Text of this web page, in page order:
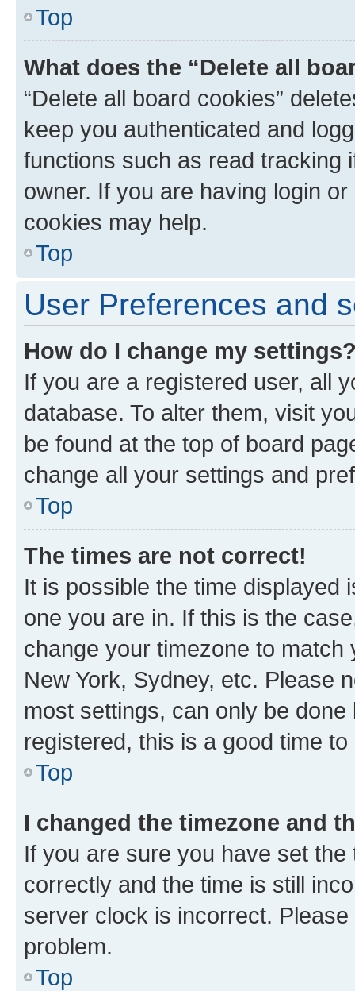
Top
What does the “Delete all
“Delete all board cookies”
keep you authenticated and
functions such as read tracking
owner. If you are having login
cookies may help.
Top
User Preferences and
How do I change my
If you are a registered user, all
database. To alter them, visit
be found at the top of board
change all your settings and
Top
The times are not correct!
It is possible the time displayed
one you are in. If this is the
change your timezone to
New York, Sydney, etc. Please
most settings, can only be
registered, this is a good time to
Top
I changed the timezone and
If you are sure you have set
correctly and the time is still
server clock is incorrect.
problem.
Top